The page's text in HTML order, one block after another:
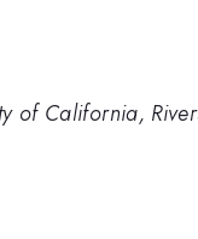
of California,